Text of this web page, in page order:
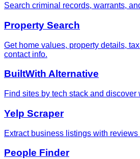
Search criminal records, warrants,
Property Search
Get home values, property details,
contact info.
BuiltWith Alternative
Find sites by tech stack and discover
Yelp Scraper
Extract business listings with reviews
People Finder